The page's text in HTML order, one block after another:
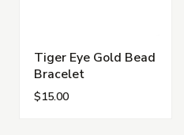
Tiger Eye Gold Bead
Bracelet
$15.00